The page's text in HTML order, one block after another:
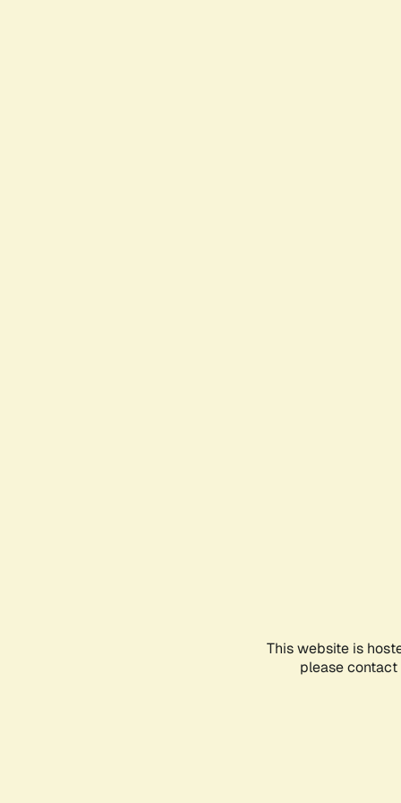
This website is
please contact